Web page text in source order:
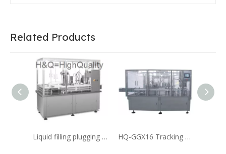
Related Products
Liquid filling plugging capping machine for 4cc liquid filling Serum HQ-GGX16 Tracking Type Digital Filling And Capping Machine for Pharmaceutical